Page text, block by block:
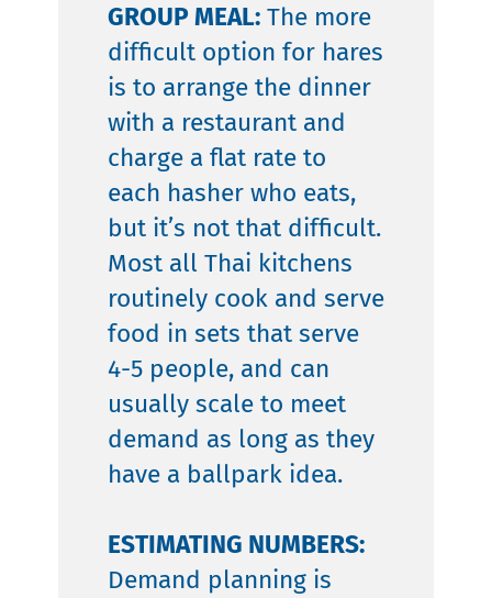
GROUP MEAL:The more
difficult option for hares
is to arrange the dinner
with a restaurant and
charge a flat rate to
each hasher who eats,
but it’s not that difficult.
Most all Thai kitchens
routinely cook and serve
food in sets that serve
4-5 people, and can
usually scale to meet
demand as long as they
have a ballpark idea.
ESTIMATING NUMBERS:
Demand planning is